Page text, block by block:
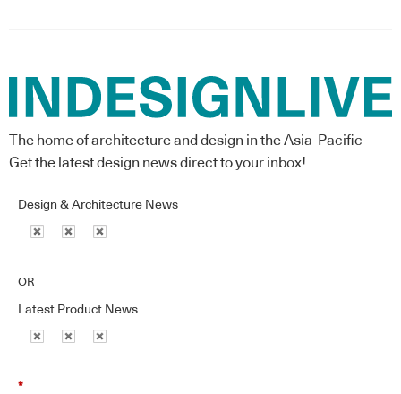
The home of architecture and design in the Asia-Pacific
Get the latest design news direct to your inbox!
Design & Architecture News
OR
Latest Product News
*